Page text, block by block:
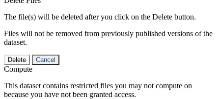
The file(s) will be deleted after you click on the Delete button.
Files will not be removed from previously published versions of the
dataset.
Delete Cancel
Compute
This dataset contains restricted files you may not compute on
because you have not been granted access.